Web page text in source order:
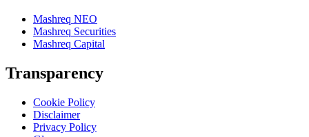
Mashreq NEO
Mashreq Securities
Mashreq Capital
Transparency
Cookie Policy
Disclaimer
Privacy Policy